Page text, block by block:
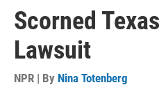
Scorned
Lawsuit
NPR | By Nina Totenberg